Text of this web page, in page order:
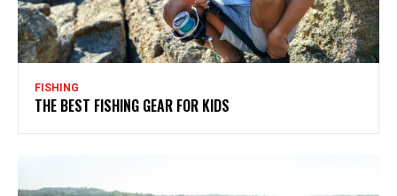
FISHING
THE BEST FISHING GEAR FOR KIDS